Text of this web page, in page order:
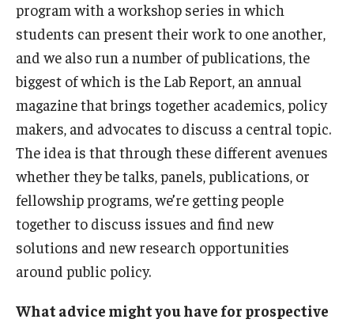
program with a workshop series in which
students can present their work to one another,
and we also run a number of publications, the
biggest of which is the Lab Report, an annual
magazine that brings together academics, policy
makers, and advocates to discuss a central topic.
The idea is that through these different avenues
whether they be talks, panels, publications, or
fellowship programs, we’re getting people
together to discuss issues and find new
solutions and new research opportunities
around public policy.
What advice might you have for prospective